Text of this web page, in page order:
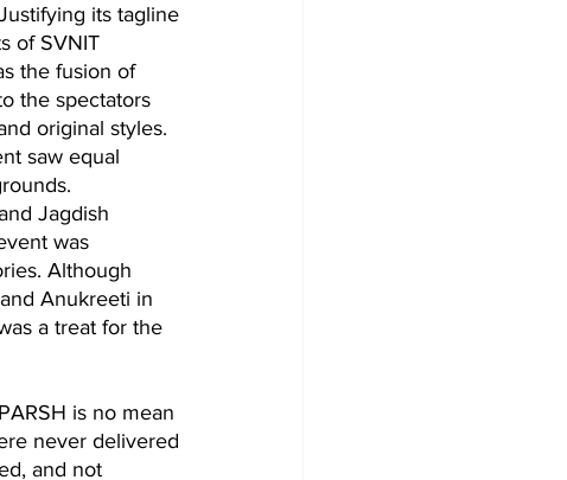
its tagline
of SVNIT
the fusion of
the spectators
original styles.
saw equal
Jagdish
was
Although
Anukreeti in
a treat for the
is no mean
never delivered
and not